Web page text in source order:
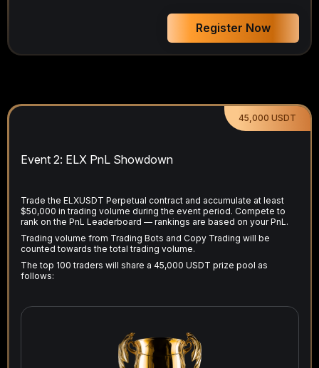
Register Now
45,000 USDT
Event 2: ELX PnL Showdown
Trade the ELXUSDT Perpetual contract and accumulate at least
$50,000 in trading volume during the event period. Compete to
rank on the PnL Leaderboard — rankings are based on your PnL.
Trading volume from Trading Bots and Copy Trading will be
counted towards the total trading volume.
The top 100 traders will share a 45,000 USDT prize pool as
follows: